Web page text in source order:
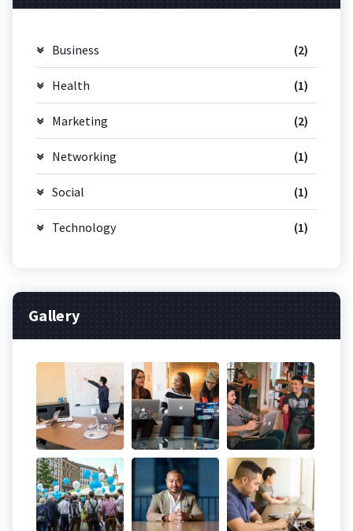
Business (2)
Health (1)
Marketing (2)
Networking (1)
Social (1)
Technology (1)
Gallery